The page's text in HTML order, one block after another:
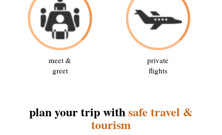
meet &
greet
private
flights
plan your trip withsafe travel &
tourism